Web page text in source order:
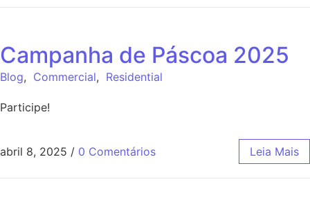
Campanha de Páscoa 2025
Blog, Commercial, Residential
Participe!
abril 8, 2025 / 0 Comentários Leia Mais